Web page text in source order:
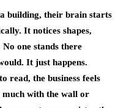
building, their brain starts
It notices shapes,
one stands there
It just happens.
read, the business feels
with the wall or